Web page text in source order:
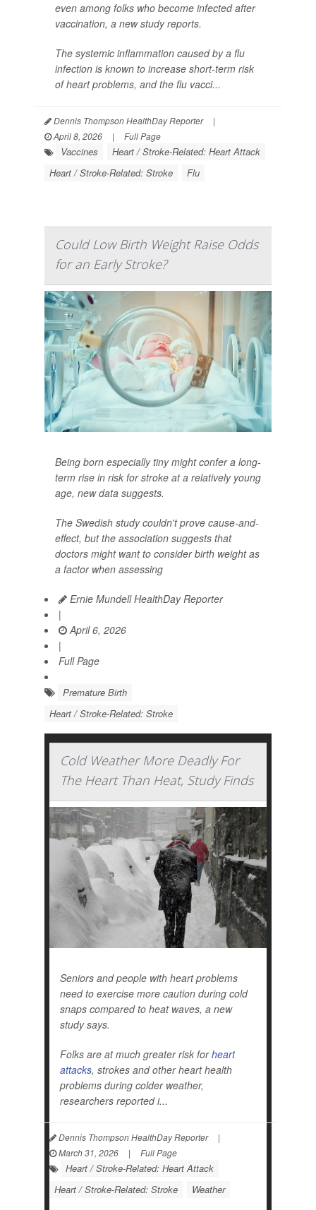
even among folks who become infected after
vaccination, a new study reports.
The systemic inflammation caused by a flu
infection is known to increase short-term risk
of heart problems, and the flu vacci...
Dennis Thompson HealthDay Reporter
|
April 8, 2026
| Full Page
Vaccines
Heart / Stroke-Related: Heart Attack
Heart / Stroke-Related: Stroke
Flu
Could Low Birth Weight Raise Odds
for an Early Stroke?
Being born especially tiny might confer a long-
term rise in risk for stroke at a relatively young
age, new data suggests.
The Swedish study couldn't prove cause-and-
effect, but the association suggests that
doctors might want to consider birth weight as
a factor when assessing
Ernie Mundell HealthDay Reporter
|
April 6, 2026
|
Full Page
Premature Birth
Heart / Stroke-Related: Stroke
Cold Weather More Deadly For
The Heart Than Heat, Study Finds
Seniors and people with heart problems
need to exercise more caution during cold
snaps compared to heat waves, a new
study says.
Folks are at much greater risk forheart
attacks, strokes and other heart health
problems during colder weather,
researchers reported i...
Dennis Thompson HealthDay Reporter
|
March 31, 2026
| Full Page
Heart / Stroke-Related: Heart Attack
Heart / Stroke-Related: Stroke
Weather